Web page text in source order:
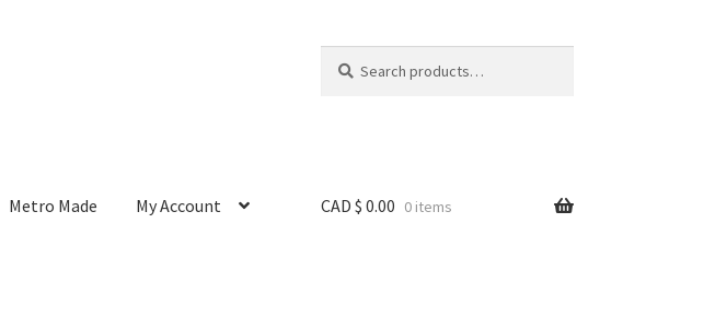
for:
Metro Made My Account CAD $ 0.00 0 items